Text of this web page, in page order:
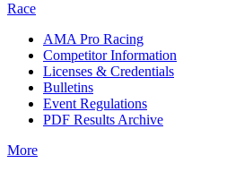
Race
AMA Pro Racing
Competitor Information
Licenses & Credentials
Bulletins
Event Regulations
PDF Results Archive
More